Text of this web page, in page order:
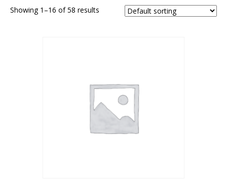
Showing 1–16 of 58 results